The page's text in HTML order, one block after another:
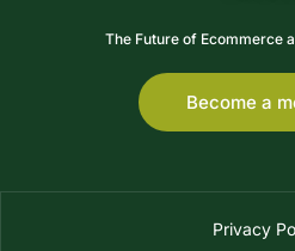
The Future of Ecommerce
Become a
Privacy